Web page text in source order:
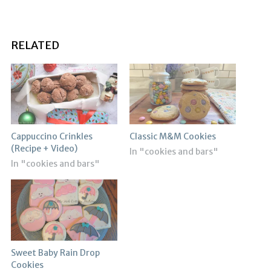
RELATED
Cappuccino Crinkles
(Recipe + Video)
In "cookies and bars"
Classic M&M Cookies
In "cookies and bars"
Sweet Baby Rain Drop
Cookies